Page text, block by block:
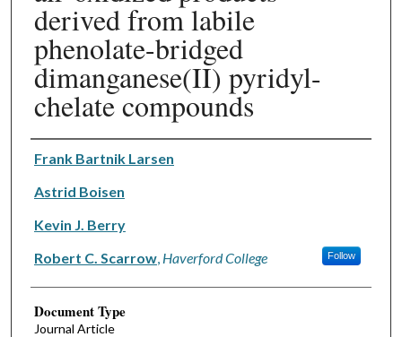
derived from labile
phenolate-bridged
dimanganese(II) pyridyl-
chelate compounds
Authors
Frank Bartnik Larsen
Astrid Boisen
Kevin J. Berry
Robert C. Scarrow, Haverford College Follow
Document Type
Journal Article